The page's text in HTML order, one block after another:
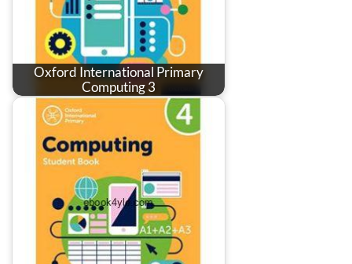
Oxford International Primary
Computing 3